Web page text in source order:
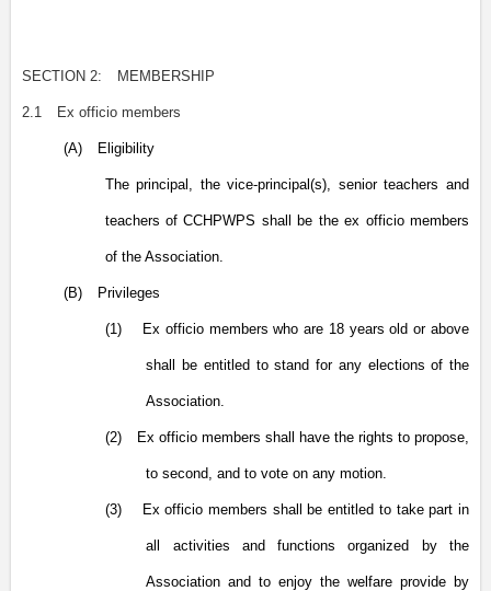
SECTION 2: MEMBERSHIP
2.1 Ex officio members
(A) Eligibility
The principal, the vice-principal(s), senior teachers and
teachers of CCHPWPS shall be the ex officio members
of the Association.
(B) Privileges
(1) Ex officio members who are 18 years old or above
shall be entitled to stand for any elections of the
Association.
(2) Ex officio members shall have the rights to propose,
to second, and to vote on any motion.
(3) Ex officio members shall be entitled to take part in
all activities and functions organized by the
Association and to enjoy the welfare provide by